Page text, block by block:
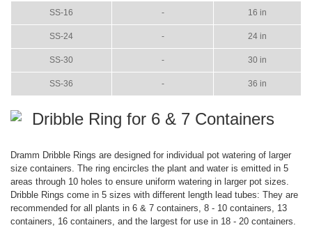
SS-16 - 16 in
SS-24 - 24 in
SS-30 - 30 in
SS-36 - 36 in
Dribble Ring for 6 & 7 Containers
Dramm Dribble Rings are designed for individual pot watering of larger
size containers. The ring encircles the plant and water is emitted in 5
areas through 10 holes to ensure uniform watering in larger pot sizes.
Dribble Rings come in 5 sizes with different length lead tubes: They are
recommended for all plants in 6 & 7 containers, 8 - 10 containers, 13
containers, 16 containers, and the largest for use in 18 - 20 containers.